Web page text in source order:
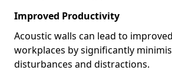
Improved Productivity
Acoustic walls can lead to
workplaces by significantly
disturbances and distractions.